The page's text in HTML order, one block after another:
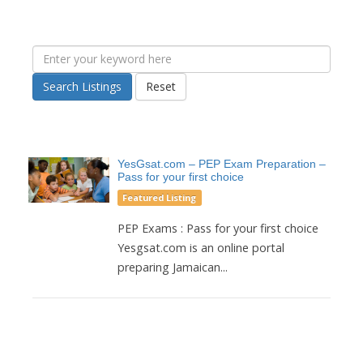
Search Listings Reset
YesGsat.com – PEP Exam Preparation –
Pass for your first choice
Featured Listing
PEP Exams : Pass for your first choice
Yesgsat.com is an online portal
preparing Jamaican...